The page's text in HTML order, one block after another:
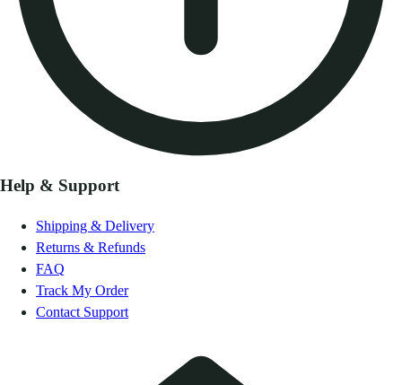
Help & Support
Shipping & Delivery
Returns & Refunds
FAQ
Track My Order
Contact Support